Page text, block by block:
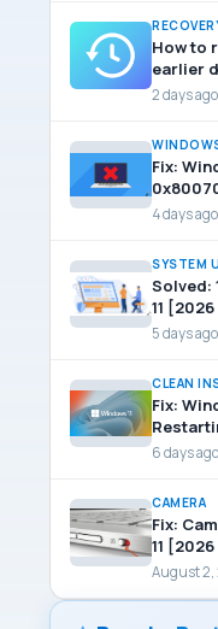
How to
earlier
2 days ago
Fix:
4 days ago
SYSTEM
Solved:
11 [2026
5 days ago
CLEAN
Fix:
6 days ago
CAMERA
Fix:
11 [2026
August 2,